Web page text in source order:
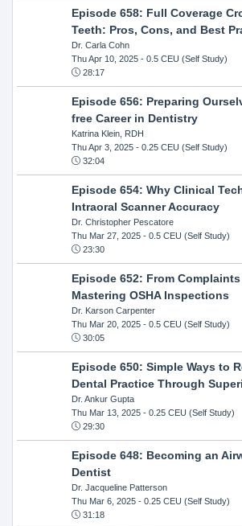
Episode 658: Full Coverage
Teeth: Pros, Cons, and Best
Dr. Carla Cohn
Thu Apr 10, 2025- 0.5 CEU (Self Study)
28:17
Episode 656: Preparing
free Career in Dentistry
Katrina Klein, RDH
Thu Apr 3, 2025- 0.25 CEU (Self Study)
32:04
Episode 654: Why Clinical
Intraoral Scanner Accuracy
Dr. Christopher Pescatore
Thu Mar 27, 2025- 0.5 CEU (Self Study)
23:30
Episode 652: From
Mastering OSHA Inspections
Dr. Karson Carpenter
Thu Mar 20, 2025- 0.5 CEU (Self Study)
30:05
Episode 650: Simple Ways to
Dental Practice Through
Dr. Ankur Gupta
Thu Mar 13, 2025- 0.25 CEU (Self Study)
29:30
Episode 648: Becoming an
Dentist
Dr. Jacqueline Patterson
Thu Mar 6, 2025- 0.25 CEU (Self Study)
31:18